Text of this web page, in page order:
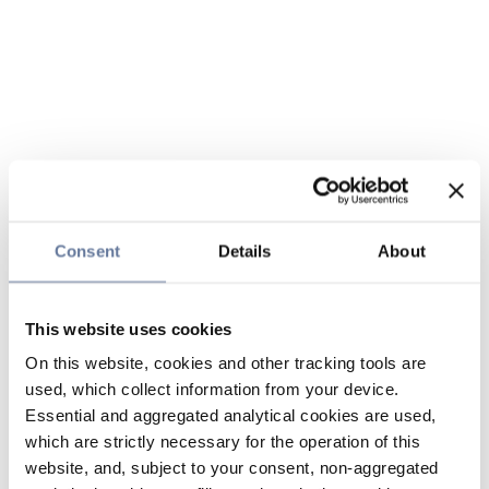
Consent Details About
This website uses cookies
On this website, cookies and other tracking tools are
used, which collect information from your device.
Essential and aggregated analytical cookies are used,
which are strictly necessary for the operation of this
website, and, subject to your consent, non-aggregated